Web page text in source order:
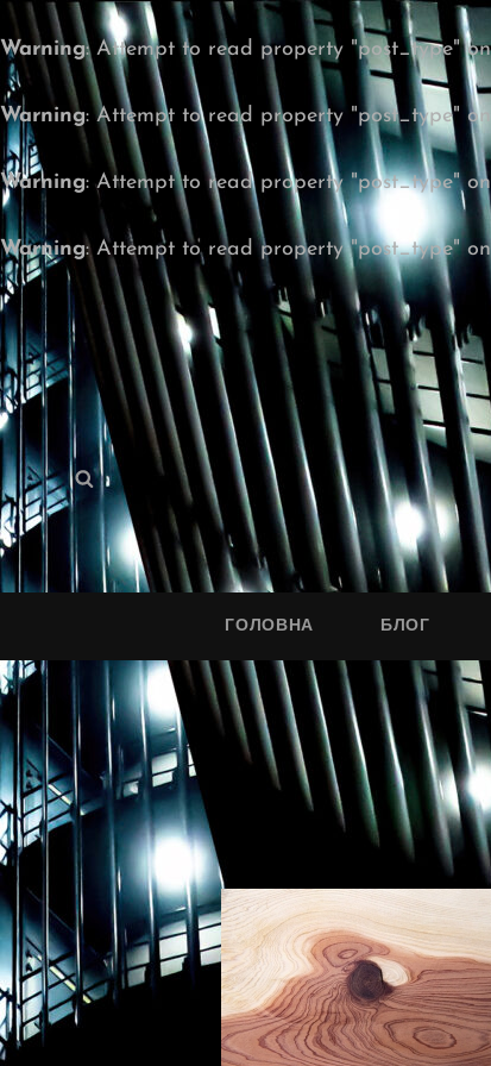
Warning: Attempt to read property "post_type"
Warning: Attempt to read property "post_type"
Warning: Attempt to read property "post_type"
Warning: Attempt to read property "post_type"
Search
for:
Search
ГОЛОВНА БЛОГ